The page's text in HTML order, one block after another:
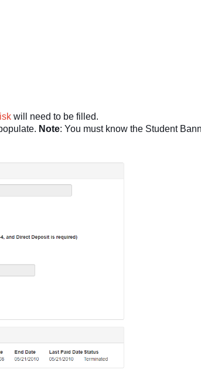
will need to be filled.
Note: You must know the Student